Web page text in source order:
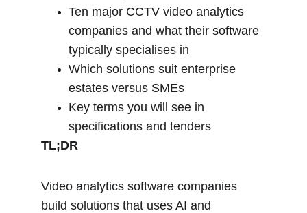
Ten major CCTV video analytics
companies and what their software
typically specialises in
Which solutions suit enterprise
estates versus SMEs
Key terms you will see in
specifications and tenders
TL;DR
Video analytics software companies
build solutions that uses AI and